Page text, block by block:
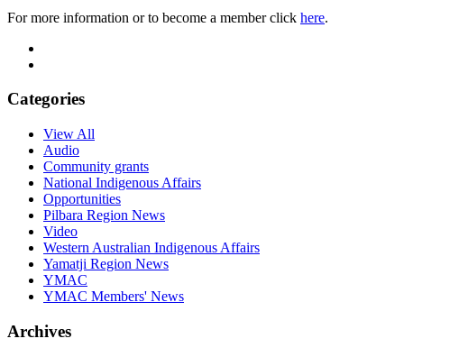
For more information or to become a member click here.
Categories
View All
Audio
Community grants
National Indigenous Affairs
Opportunities
Pilbara Region News
Video
Western Australian Indigenous Affairs
Yamatji Region News
YMAC
YMAC Members' News
Archives